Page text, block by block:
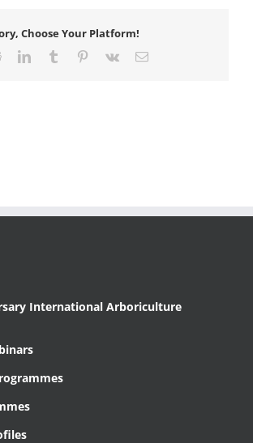
Choose Your Platform!
RedditLinkedInTumblr Pinterest
Vk Email
International Arboriculture